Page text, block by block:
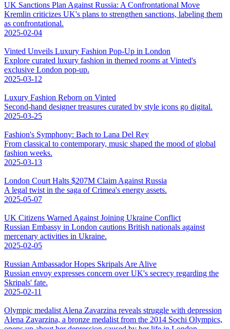
UK Sanctions Plan Against Russia: A Confrontational Move
Kremlin criticizes UK's plans to strengthen sanctions, labeling them
as confrontational.
2025-02-04
Vinted Unveils Luxury Fashion Pop-Up in London
Explore curated luxury fashion in themed rooms at Vinted's
exclusive London pop-up.
2025-03-12
Luxury Fashion Reborn on Vinted
Second-hand designer treasures curated by style icons go digital.
2025-03-25
Fashion's Symphony: Bach to Lana Del Rey
From classical to contemporary, music shaped the mood of global
fashion weeks.
2025-03-13
London Court Halts $207M Claim Against Russia
A legal twist in the saga of Crimea's energy assets.
2025-05-07
UK Citizens Warned Against Joining Ukraine Conflict
Russian Embassy in London cautions British nationals against
mercenary activities in Ukraine.
2025-02-05
Russian Ambassador Hopes Skripals Are Alive
Russian envoy expresses concern over UK's secrecy regarding the
Skripals' fate.
2025-02-11
Olympic medalist Alena Zavarzina reveals struggle with depression
Alena Zavarzina, a bronze medalist from the 2014 Sochi Olympics,